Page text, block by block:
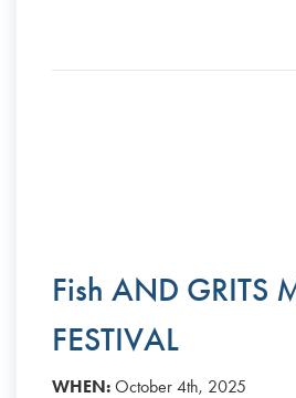
Fish AND GRITS
FESTIVAL
WHEN: October 4th, 2025